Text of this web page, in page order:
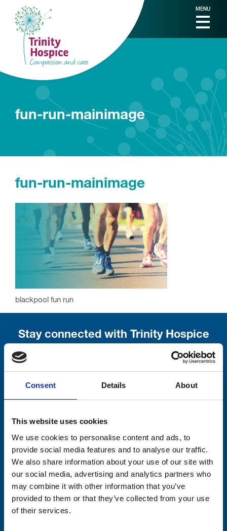
Consent Details About
This website uses cookies
We use cookies to personalise content and ads, to
provide social media features and to analyse our traffic.
We also share information about your use of our site with
our social media, advertising and analytics partners who
may combine it with other information that you’ve
provided to them or that they’ve collected from your use
of their services.
MENU
fun-run-mainimage
fun-run-mainimage
blackpool fun run
Stay connected with Trinity Hospice
Consent-to-email *
Firstname
Lastname